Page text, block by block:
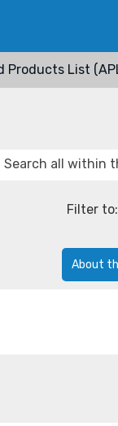
Products List
Filter to:
About